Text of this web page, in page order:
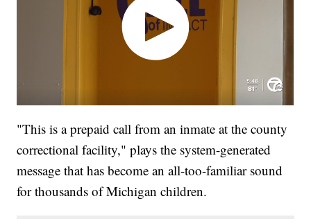
"This is a prepaid call from an inmate at the county
correctional facility," plays the system-generated
message that has become an all-too-familiar sound
for thousands of Michigan children.